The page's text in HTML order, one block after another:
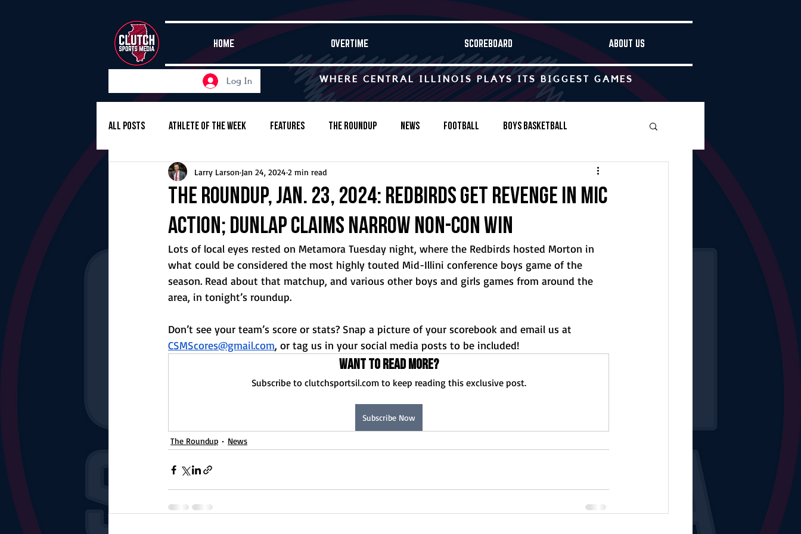
HOME OVERTIME SCOREBOARD ABOUT US
Log In WHERE CENTRAL ILLINOIS PLAYS ITS BIGGEST GAMES
All Posts Athlete of the Week Features The Roundup News Football Boys Basketball
Girls Basketball Volleyball Baseball
Girls Soccer Golf Cross-Country Track & Field Tennis Swimming & Diving
The Starting Lineup CSM News Normal U-High Volleyball
The Roundup, Jan. 23, 2024: Redbirds get revenge in MIC
action; Dunlap claims narrow non-con win
Larry Larson Jan 24, 2024 2 min read
Lots of local eyes rested on Metamora Tuesday night, where the Redbirds hosted Morton in
what could be considered the most highly touted Mid-Illini conference boys game of the
season. Read about that matchup, and various other boys and girls games from around the
area, in tonight’s roundup.
Don’t see your team’s score or stats? Snap a picture of your scorebook and email us at
CSMScores@gmail.com, or tag us in your social media posts to be included!
Want to read more?
Subscribe to clutchsportsil.com to keep reading this exclusive post.
Subscribe Now
The Roundup News